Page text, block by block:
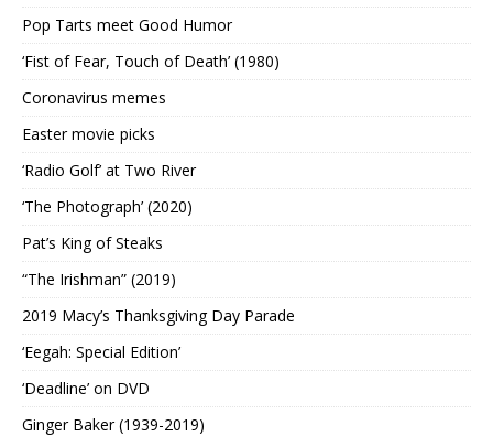
Pop Tarts meet Good Humor
‘Fist of Fear, Touch of Death’ (1980)
Coronavirus memes
Easter movie picks
‘Radio Golf’ at Two River
‘The Photograph’ (2020)
Pat’s King of Steaks
“The Irishman” (2019)
2019 Macy’s Thanksgiving Day Parade
‘Eegah: Special Edition’
‘Deadline’ on DVD
Ginger Baker (1939-2019)